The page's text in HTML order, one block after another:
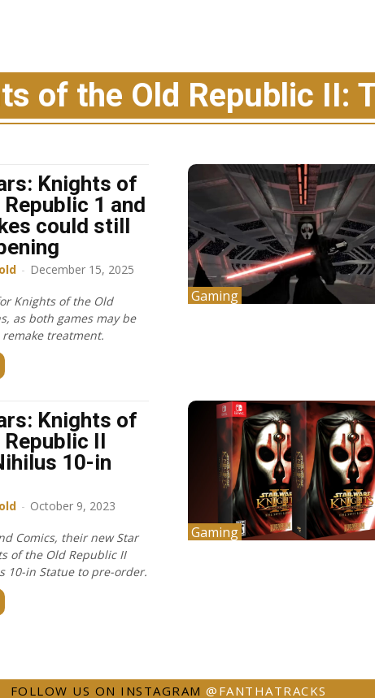
of the Old Republic II:
Knights of
1 and
could still
- December 15, 2025
Knights of the Old
as both games may be
treatment.
Gaming
Knights of
II
10-in
- October 9, 2023
Comics, their new Star
of the Old Republic II
10-in Statue to pre-order.
Gaming
FOLLOW US ON INSTAGRAM @FANTHATRACKS